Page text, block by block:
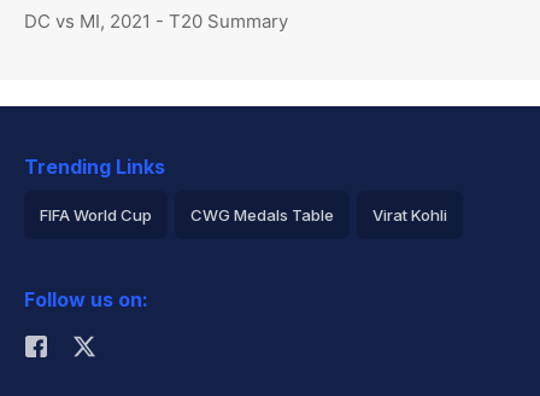
DC vs MI, 2021 - T20 Summary
Trending Links
FIFA World Cup CWG Medals Table Virat Kohli
Rohit Sharma
Follow us on: